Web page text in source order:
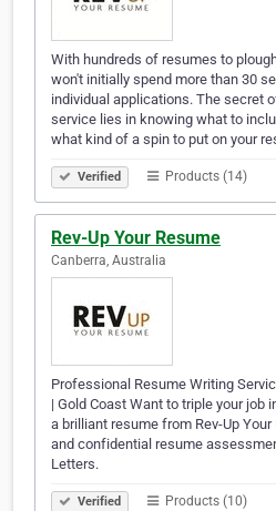
With hundreds of resumes to
won't initially spend more than 30
individual applications. The secret
service lies in knowing what to
what kind of a spin to put on your
Verified Products (14)
Rev-Up Your Resume
Canberra, Australia
Professional Resume Writing
| Gold Coast Want to triple your job
a brilliant resume from Rev-Up
and confidential resume
Letters.
Verified Products (10)